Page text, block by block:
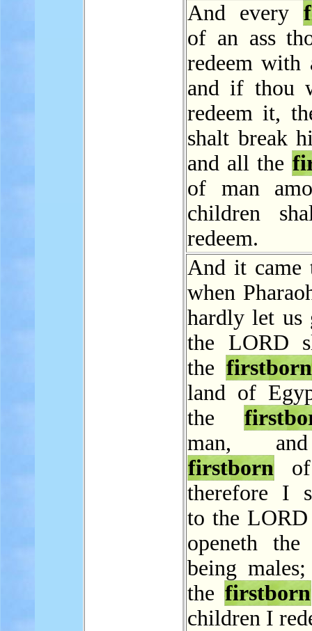
And every
of an ass
redeem with
and if thou
redeem it,
shalt break
and all the
of man
children
redeem.
And it came
when
hardly let us
the LORD
the firstborn
land of
the
man,
firstborn of
therefore I
to the
openeth the
being
thefirstborn
children I